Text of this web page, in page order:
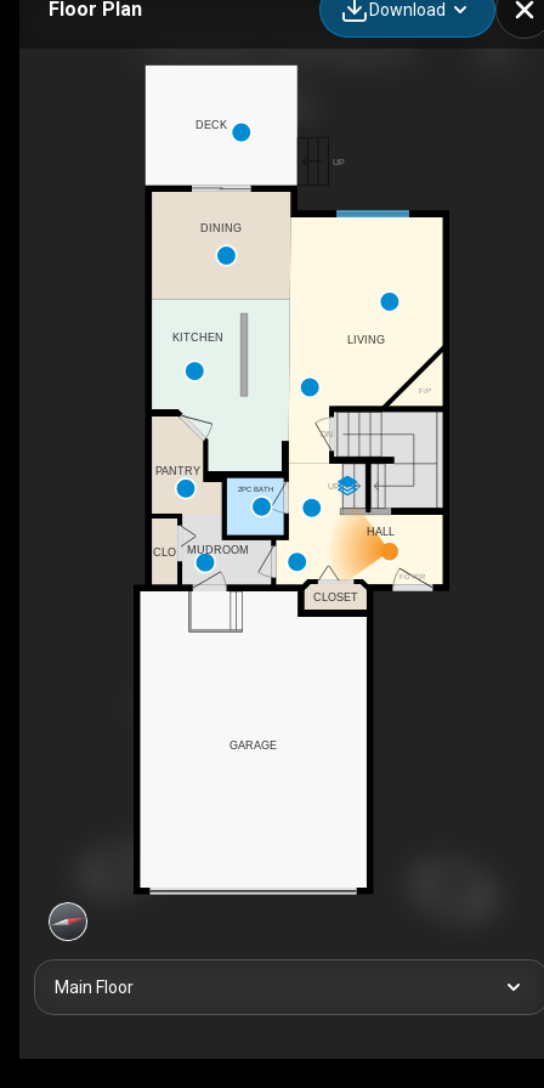
Floor Plan Download
UP
UP
DN
F/P
FOYER
MUDROOM
CLOSET
CLO
GARAGE
2PC BATH
PANTRY
HALL
DECK
LIVING
KITCHEN
DINING
Main Floor